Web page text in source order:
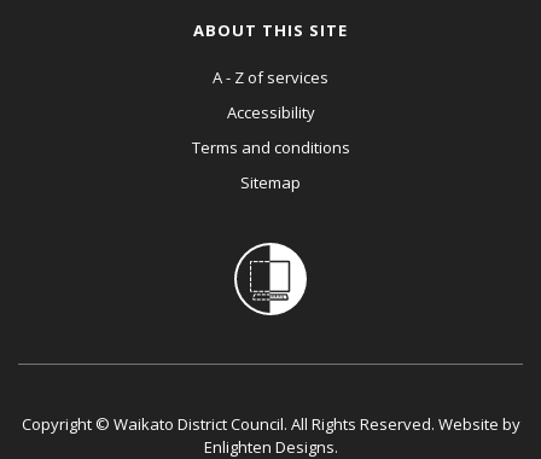
ABOUT THIS SITE
A - Z of services
Accessibility
Terms and conditions
Sitemap
Copyright © Waikato District Council. All Rights Reserved. Website by
Enlighten Designs.